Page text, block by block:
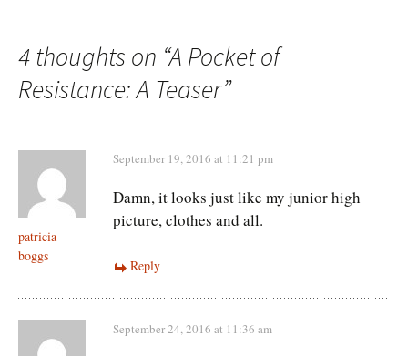
4 thoughts on “A Pocket of
Resistance: A Teaser”
patricia
boggs
September 19, 2016 at 11:21 pm
Damn, it looks just like my junior high
picture, clothes and all.
Reply
September 24, 2016 at 11:36 am